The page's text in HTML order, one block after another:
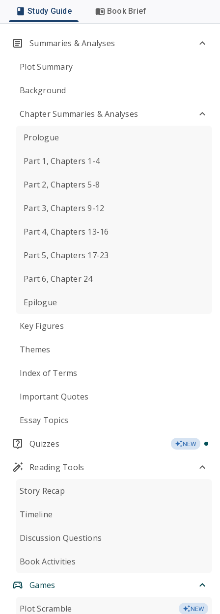
Study Guide Book Brief
Summaries & Analyses
Plot Summary
Background
Chapter Summaries & Analyses
Prologue
Part 1, Chapters 1-4
Part 2, Chapters 5-8
Part 3, Chapters 9-12
Part 4, Chapters 13-16
Part 5, Chapters 17-23
Part 6, Chapter 24
Epilogue
Key Figures
Themes
Index of Terms
Important Quotes
Essay Topics
Quizzes NEW
Reading Tools
Story Recap
Timeline
Discussion Questions
Book Activities
Games
Plot Scramble NEW